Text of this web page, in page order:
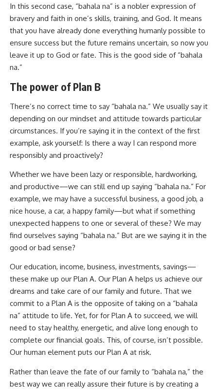
In this second case, “bahala na” is a nobler expression of
bravery and faith in one’s skills, training, and God. It means
that you have already done everything humanly possible to
ensure success but the future remains uncertain, so now you
leave it up to God or fate. This is the good side of “bahala
na.”
The power of Plan B
There’s no correct time to say “bahala na.” We usually say it
depending on our mindset and attitude towards particular
circumstances. If you’re saying it in the context of the first
example, ask yourself: Is there a way I can respond more
responsibly and proactively?
Whether we have been lazy or responsible, hardworking,
and productive—we can still end up saying “bahala na.” For
example, we may have a successful business, a good job, a
nice house, a car, a happy family—but what if something
unexpected happens to one or several of these? We may
find ourselves saying “bahala na.” But are we saying it in the
good or bad sense?
Our education, income, business, investments, savings—
these make up our Plan A. Our Plan A helps us achieve our
dreams and take care of our family and future. That we
commit to a Plan A is the opposite of taking on a “bahala
na” attitude to life. Yet, for for Plan A to succeed, we will
need to stay healthy, energetic, and alive long enough to
complete our financial goals. This, of course, isn’t possible.
Our human element puts our Plan A at risk.
Rather than leave the fate of our family to “bahala na,” the
best way we can really assure their future is by creating a